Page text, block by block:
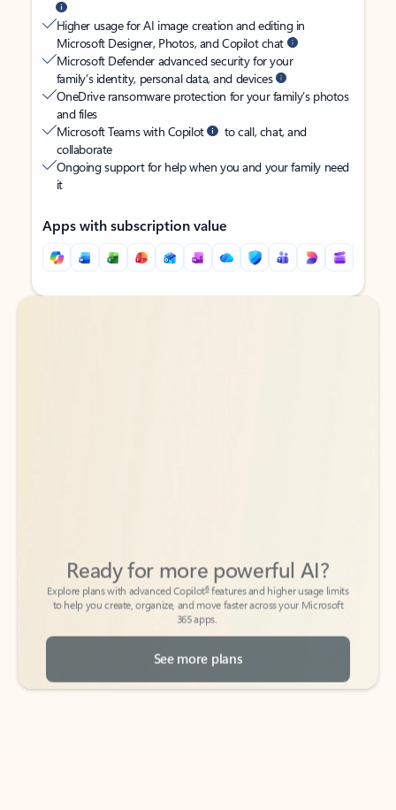
Higher usage for AI image creation and editing in
Microsoft Designer, Photos, and Copilot chat
Microsoft Defender advanced security for your
family’s identity, personal data, and devices
OneDrive ransomware protection for your family’s photos
and files
Microsoft Teams with Copilot
to call, chat, and
collaborate
Ongoing support for help when you and your family need
it
Apps with subscription value
Back to tabs
Back to tabs
to help you create, organize, and move faster across your Microsoft
365 apps.
See more plans